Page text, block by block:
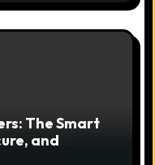
The Smart
and